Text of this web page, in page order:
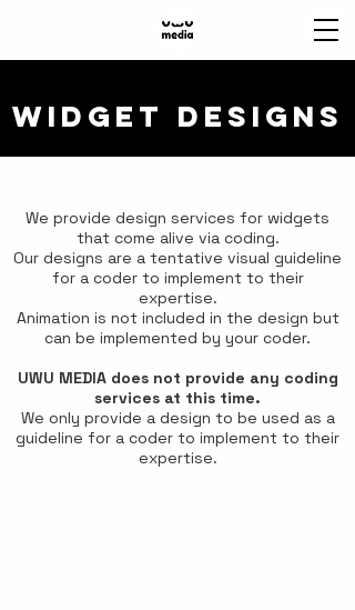
WIDGET DESIGNS
We provide design services for widgets
that come alive via coding.
Our designs are a tentative visual guideline
for a coder to implement to their
expertise.
Animation is not included in the design but
can be implemented by your coder.
UWU MEDIA does not provide any coding
services at this time.
We only provide a design to be used as a
guideline for a coder to implement to their
expertise.